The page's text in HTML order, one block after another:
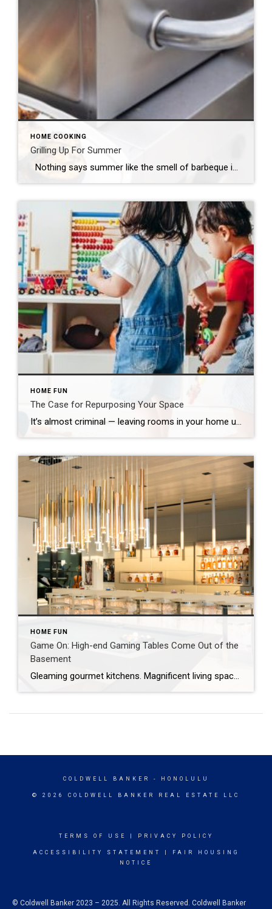
HOME COOKING
Grilling Up For Summer
Nothing says summer like the smell of barbeque in the air. And there’s nothing better than a backyard gathering of friends and family while the hamburgers, brats and ribs are smoking away. Grilling has become both a favorite pastime and a lifestyle for many, and with so many heating and fuel source options, it’s […]
HOME FUN
The Case for Repurposing Your Space
It’s almost criminal — leaving rooms in your home underutilized. While navigating the obstacle course of life, there are a host of reasonable factors that lead to this common home-functionality transgression. Now is the ideal moment to repurpose what you have and reinvent such spaces. A desirable feature of yesteryear, the formal dining room is […]
HOME FUN
Game On: High-end Gaming Tables Come Out of the
Basement
Gleaming gourmet kitchens. Magnificent living spaces. Ample bedroom suites. When it comes to luxury homes, some interior must-haves are fairly obvious. But, today, a newer space is being elevated from niche to necessary: the grand game room. Decked out with custom game tables cloaked in contemporary, bespoke grandeur, these spaces are delivering a new level […]
COLDWELL BANKER - HONOLULU
© 2026 COLDWELL BANKER REAL ESTATE LLC
TERMS OF USE PRIVACY POLICY
ACCESSIBILITY STATEMENT
FAIR HOUSING
NOTICE
© Coldwell Banker 2023 – 2025. All Rights Reserved. Coldwell Banker